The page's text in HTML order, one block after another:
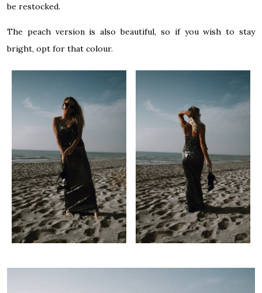
be restocked.
The peach version is also beautiful, so if you wish to stay
bright, opt for that colour.